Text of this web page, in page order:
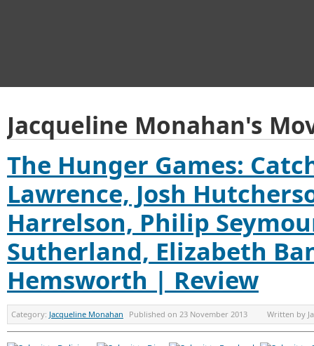
Jacqueline Monahan's
The Hunger Games:
Lawrence, Josh
Harrelson, Philip
Sutherland, Elizabeth
Hemsworth | Review
Category: Jacqueline Monahan Published on 23 November 2013 Written by